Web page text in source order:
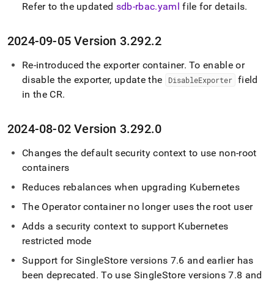
Refer to the updated sdb-rbac.yaml file for details.
2024-09-05 Version 3.292.2
Re-introduced the exporter container. To enable or
disable the exporter, update the
DisableExporter field
in the CR.
2024-08-02 Version 3.292.0
Changes the default security context to use non-root
containers
Reduces rebalances when upgrading Kubernetes
The Operator container no longer uses the root user
Adds a security context to support Kubernetes
restricted mode
Support for SingleStore versions 7.6 and earlier has
been deprecated. To use SingleStore versions 7.8 and